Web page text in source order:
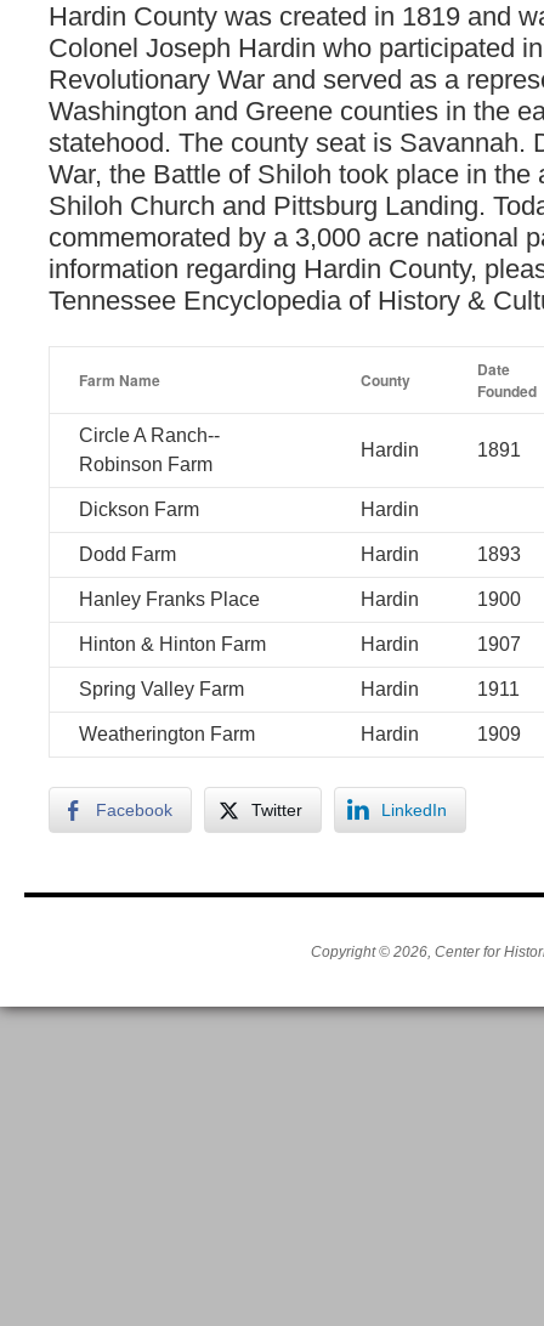
Hardin County was created in 1819 and
Colonel Joseph Hardin who participated
Revolutionary War and served as a
Washington and Greene counties in the
statehood. The county seat is Savannah.
War, the Battle of Shiloh took place in the
Shiloh Church and Pittsburg Landing.
commemorated by a 3,000 acre national
information regarding Hardin County,
Tennessee Encyclopedia of History &
Farm Name County
Date
Founded
Circle A Ranch--
Robinson Farm
Hardin 1891
Dickson Farm Hardin
Dodd Farm Hardin 1893
Hanley Franks Place Hardin 1900
Hinton & Hinton Farm Hardin 1907
Spring Valley Farm Hardin 1911
Weatherington Farm Hardin 1909
Facebook Twitter LinkedIn
Copyright © 2026, Center for